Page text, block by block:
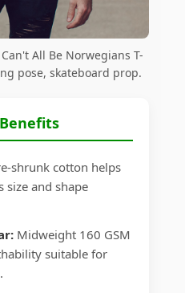
All Be Norwegians T-
pose, skateboard prop.
shrunk cotton helps
size and shape
Midweight 160 GSM
suitable for